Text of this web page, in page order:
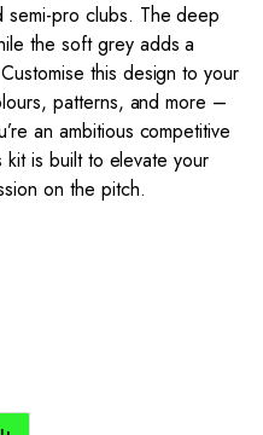
semi-pro clubs. The deep
the soft grey adds a
this design to your
patterns, and more –
an ambitious competitive
is built to elevate your
on the pitch.